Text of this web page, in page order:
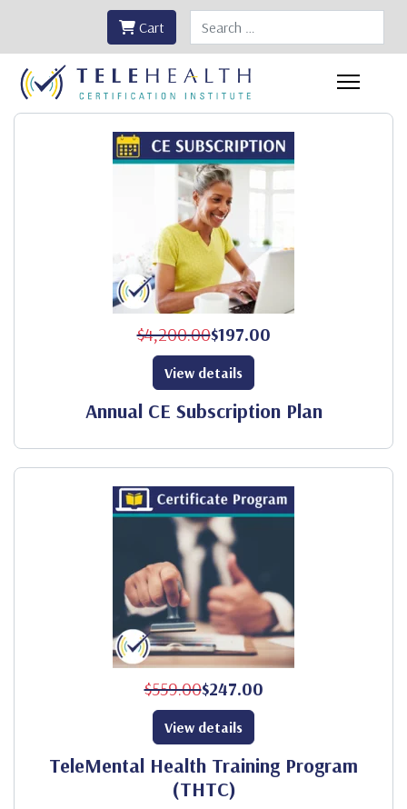
Search
Cart
$4,200.00$197.00
Annual CE Subscription Plan
View details
$559.00$247.00
TeleMental Health Training Program
(THTC)
View details